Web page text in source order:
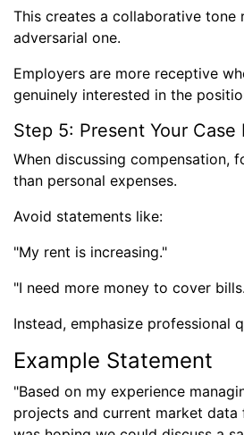
This creates a collaborative tone
adversarial one.
Employers are more receptive
genuinely interested in the
Step 5: Present Your Case
When discussing compensation,
than personal expenses.
Avoid statements like:
"My rent is increasing."
"I need more money to cover
Instead, emphasize professional
Example Statement
"Based on my experience
projects and current market data